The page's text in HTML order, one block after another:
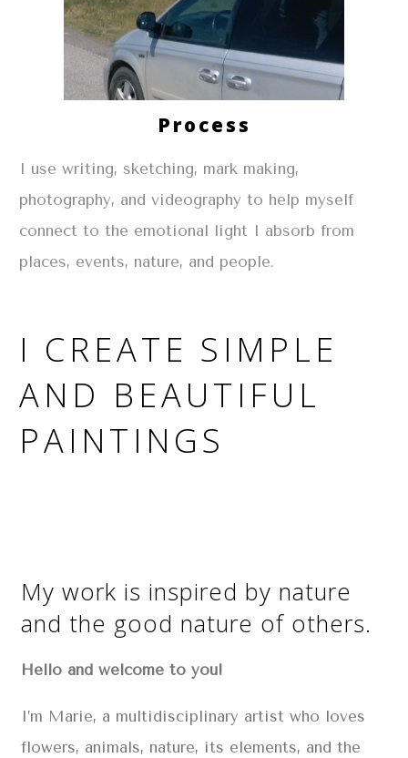
Process
I use writing, sketching, mark making,
photography, and videography to help myself
connect to the emotional light I absorb from
places, events, nature, and people.
I CREATE SIMPLE
AND BEAUTIFUL
PAINTINGS
My work is inspired by nature
and the good nature of others.
Hello and welcome to you!
I’m Marie, a multidisciplinary artist who loves
flowers, animals, nature, its elements, and the